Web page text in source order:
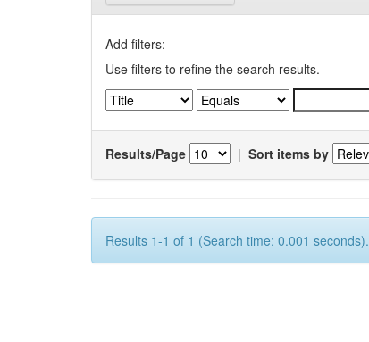
Add filters:
Use filters to refine the search results.
Results/Page | Sort items by
Results 1-1 of 1 (Search time: 0.001 seconds).